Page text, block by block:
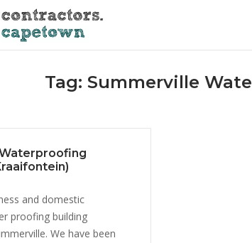
Tag: Summerville
and domestic
proofing building
We have been